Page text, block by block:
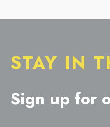
STAY IN
Sign up for